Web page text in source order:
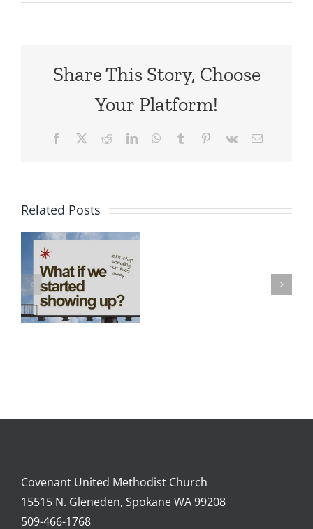
Share This Story, Choose
Your Platform!
Facebook RedditLinkedInWhatsApp
Tumblr Pinterest
Vk Email
Related Posts
Lenten
Season
Covenant United Methodist Church
15515 N. Gleneden, Spokane WA 99208
509-466-1768